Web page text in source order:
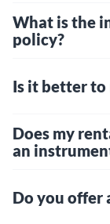
What is the
policy?
Is it better to
Does my
an
Do you offer